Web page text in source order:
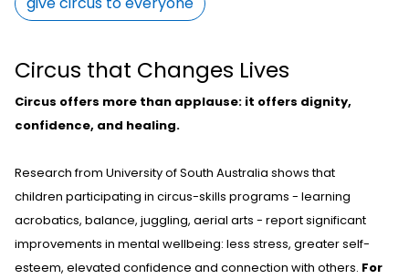
Circus that Changes Lives
Circus offers more than applause: it offers dignity,
confidence, and healing.
Research from University of South Australia shows that
children participating in circus-skills programs - learning
acrobatics, balance, juggling, aerial arts - report significant
improvements in mental wellbeing: less stress, greater self-
esteem, elevated confidence and connection with others. For